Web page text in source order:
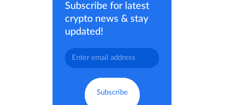
Subscribe for latest
crypto news & stay
updated!